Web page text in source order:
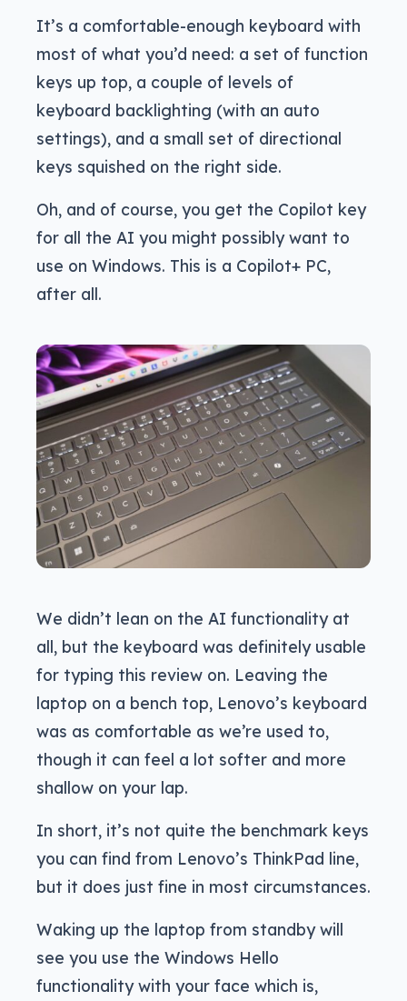
It’s a comfortable-enough keyboard with
most of what you’d need: a set of function
keys up top, a couple of levels of
keyboard backlighting (with an auto
settings), and a small set of directional
keys squished on the right side.
Oh, and of course, you get the Copilot key
for all the AI you might possibly want to
use on Windows. This is a Copilot+ PC,
after all.
We didn’t lean on the AI functionality at
all, but the keyboard was definitely usable
for typing this review on. Leaving the
laptop on a bench top, Lenovo’s keyboard
was as comfortable as we’re used to,
though it can feel a lot softer and more
shallow on your lap.
In short, it’s not quite the benchmark keys
you can find from Lenovo’s ThinkPad line,
but it does just fine in most circumstances.
Waking up the laptop from standby will
see you use the Windows Hello
functionality with your face which is,